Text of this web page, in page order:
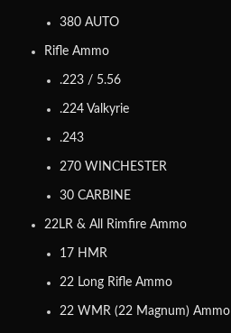
380 AUTO
Rifle Ammo
.223 / 5.56
.224 Valkyrie
.243
270 WINCHESTER
30 CARBINE
22LR & All Rimfire Ammo
17 HMR
22 Long Rifle Ammo
22 WMR (22 Magnum) Ammo